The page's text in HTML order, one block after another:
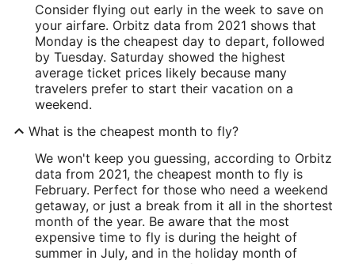
Consider flying out early in the week to save on
your airfare. Orbitz data from 2021 shows that
Monday is the cheapest day to depart, followed
by Tuesday. Saturday showed the highest
average ticket prices likely because many
travelers prefer to start their vacation on a
weekend.
What is the cheapest month to fly?
We won't keep you guessing, according to Orbitz
data from 2021, the cheapest month to fly is
February. Perfect for those who need a weekend
getaway, or just a break from it all in the shortest
month of the year. Be aware that the most
expensive time to fly is during the height of
summer in July, and in the holiday month of